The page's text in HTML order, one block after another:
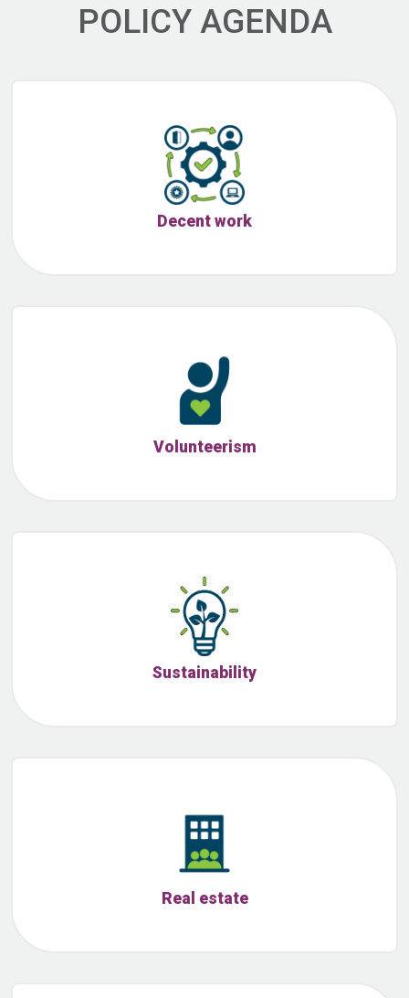
POLICY AGENDA
Decent work
Volunteerism
Sustainability
Real estate